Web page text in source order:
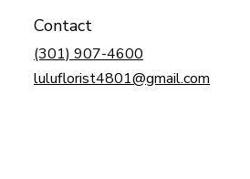
Contact
(301) 907-4600
luluflorist4801@gmail.com